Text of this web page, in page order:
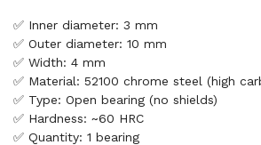
✅ Inner diameter: 3 mm
✅ Outer diameter: 10 mm
✅ Width: 4 mm
✅ Material: 52100 chrome steel (high
✅ Type: Open bearing (no shields)
✅ Hardness: ~60 HRC
✅ Quantity: 1 bearing